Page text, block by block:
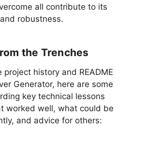
all contribute to its
robustness.
the Trenches
project history and README
Generator, here are some
key technical lessons
worked well, what could be
and advice for others: